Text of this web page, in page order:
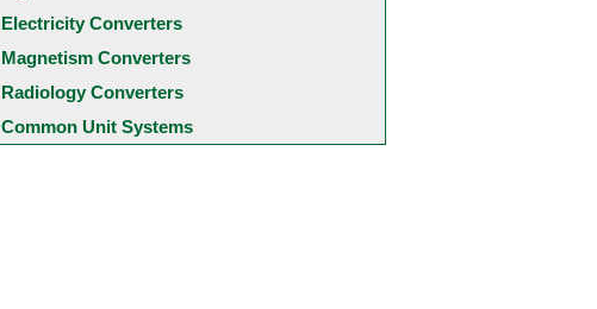
Electricity Converters
Magnetism Converters
Radiology Converters
Common Unit Systems